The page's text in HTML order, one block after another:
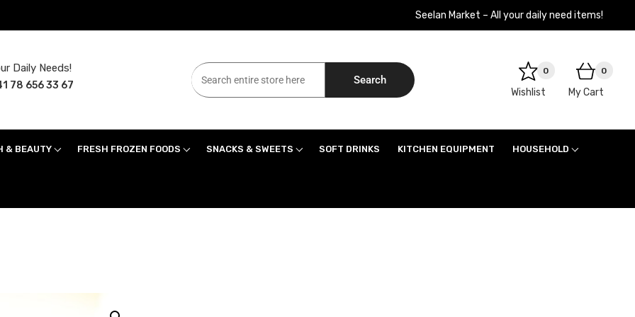
Seelan Market – All your daily need items!
Daily Needs!
78 656 33 67 Search
0
Wishlist
0
My Cart
& BEAUTY FRESH FROZEN FOODS SNACKS & SWEETS SOFT DRINKS KITCHEN EQUIPMENT HOUSEHOLD